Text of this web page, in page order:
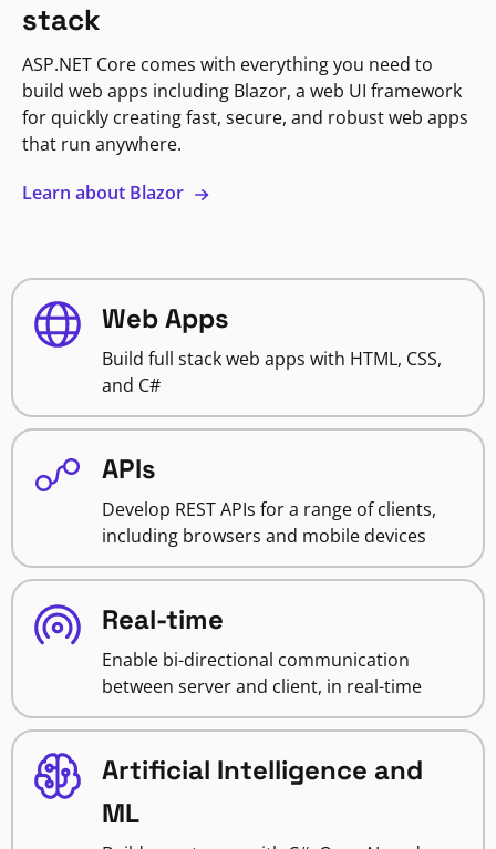
stack
ASP.NET Core comes with everything you need to
build web apps including Blazor, a web UI framework
for quickly creating fast, secure, and robust web apps
that run anywhere.
Learn about Blazor
Web Apps
Build full stack web apps with HTML, CSS,
and C#
APIs
Develop REST APIs for a range of clients,
including browsers and mobile devices
Real-time
Enable bi-directional communication
between server and client, in real-time
Artificial Intelligence and
ML